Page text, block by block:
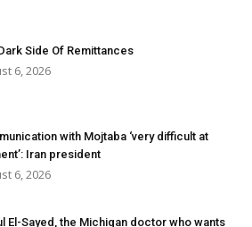
Side Of Remittances
6, 2026
with Mojtaba ‘very difficult at
Iran president
6, 2026
El-Sayed, the Michigan doctor who wants